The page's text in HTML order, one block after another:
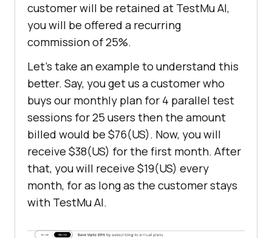
customer will be retained at TestMu AI,
you will be offered a recurring
commission of 25%.
Let’s take an example to understand this
better. Say, you get us a customer who
buys our monthly plan for 4 parallel test
sessions for 25 users then the amount
billed would be $76(US). Now, you will
receive $38(US) for the first month. After
that, you will receive $19(US) every
month, for as long as the customer stays
with TestMu AI.